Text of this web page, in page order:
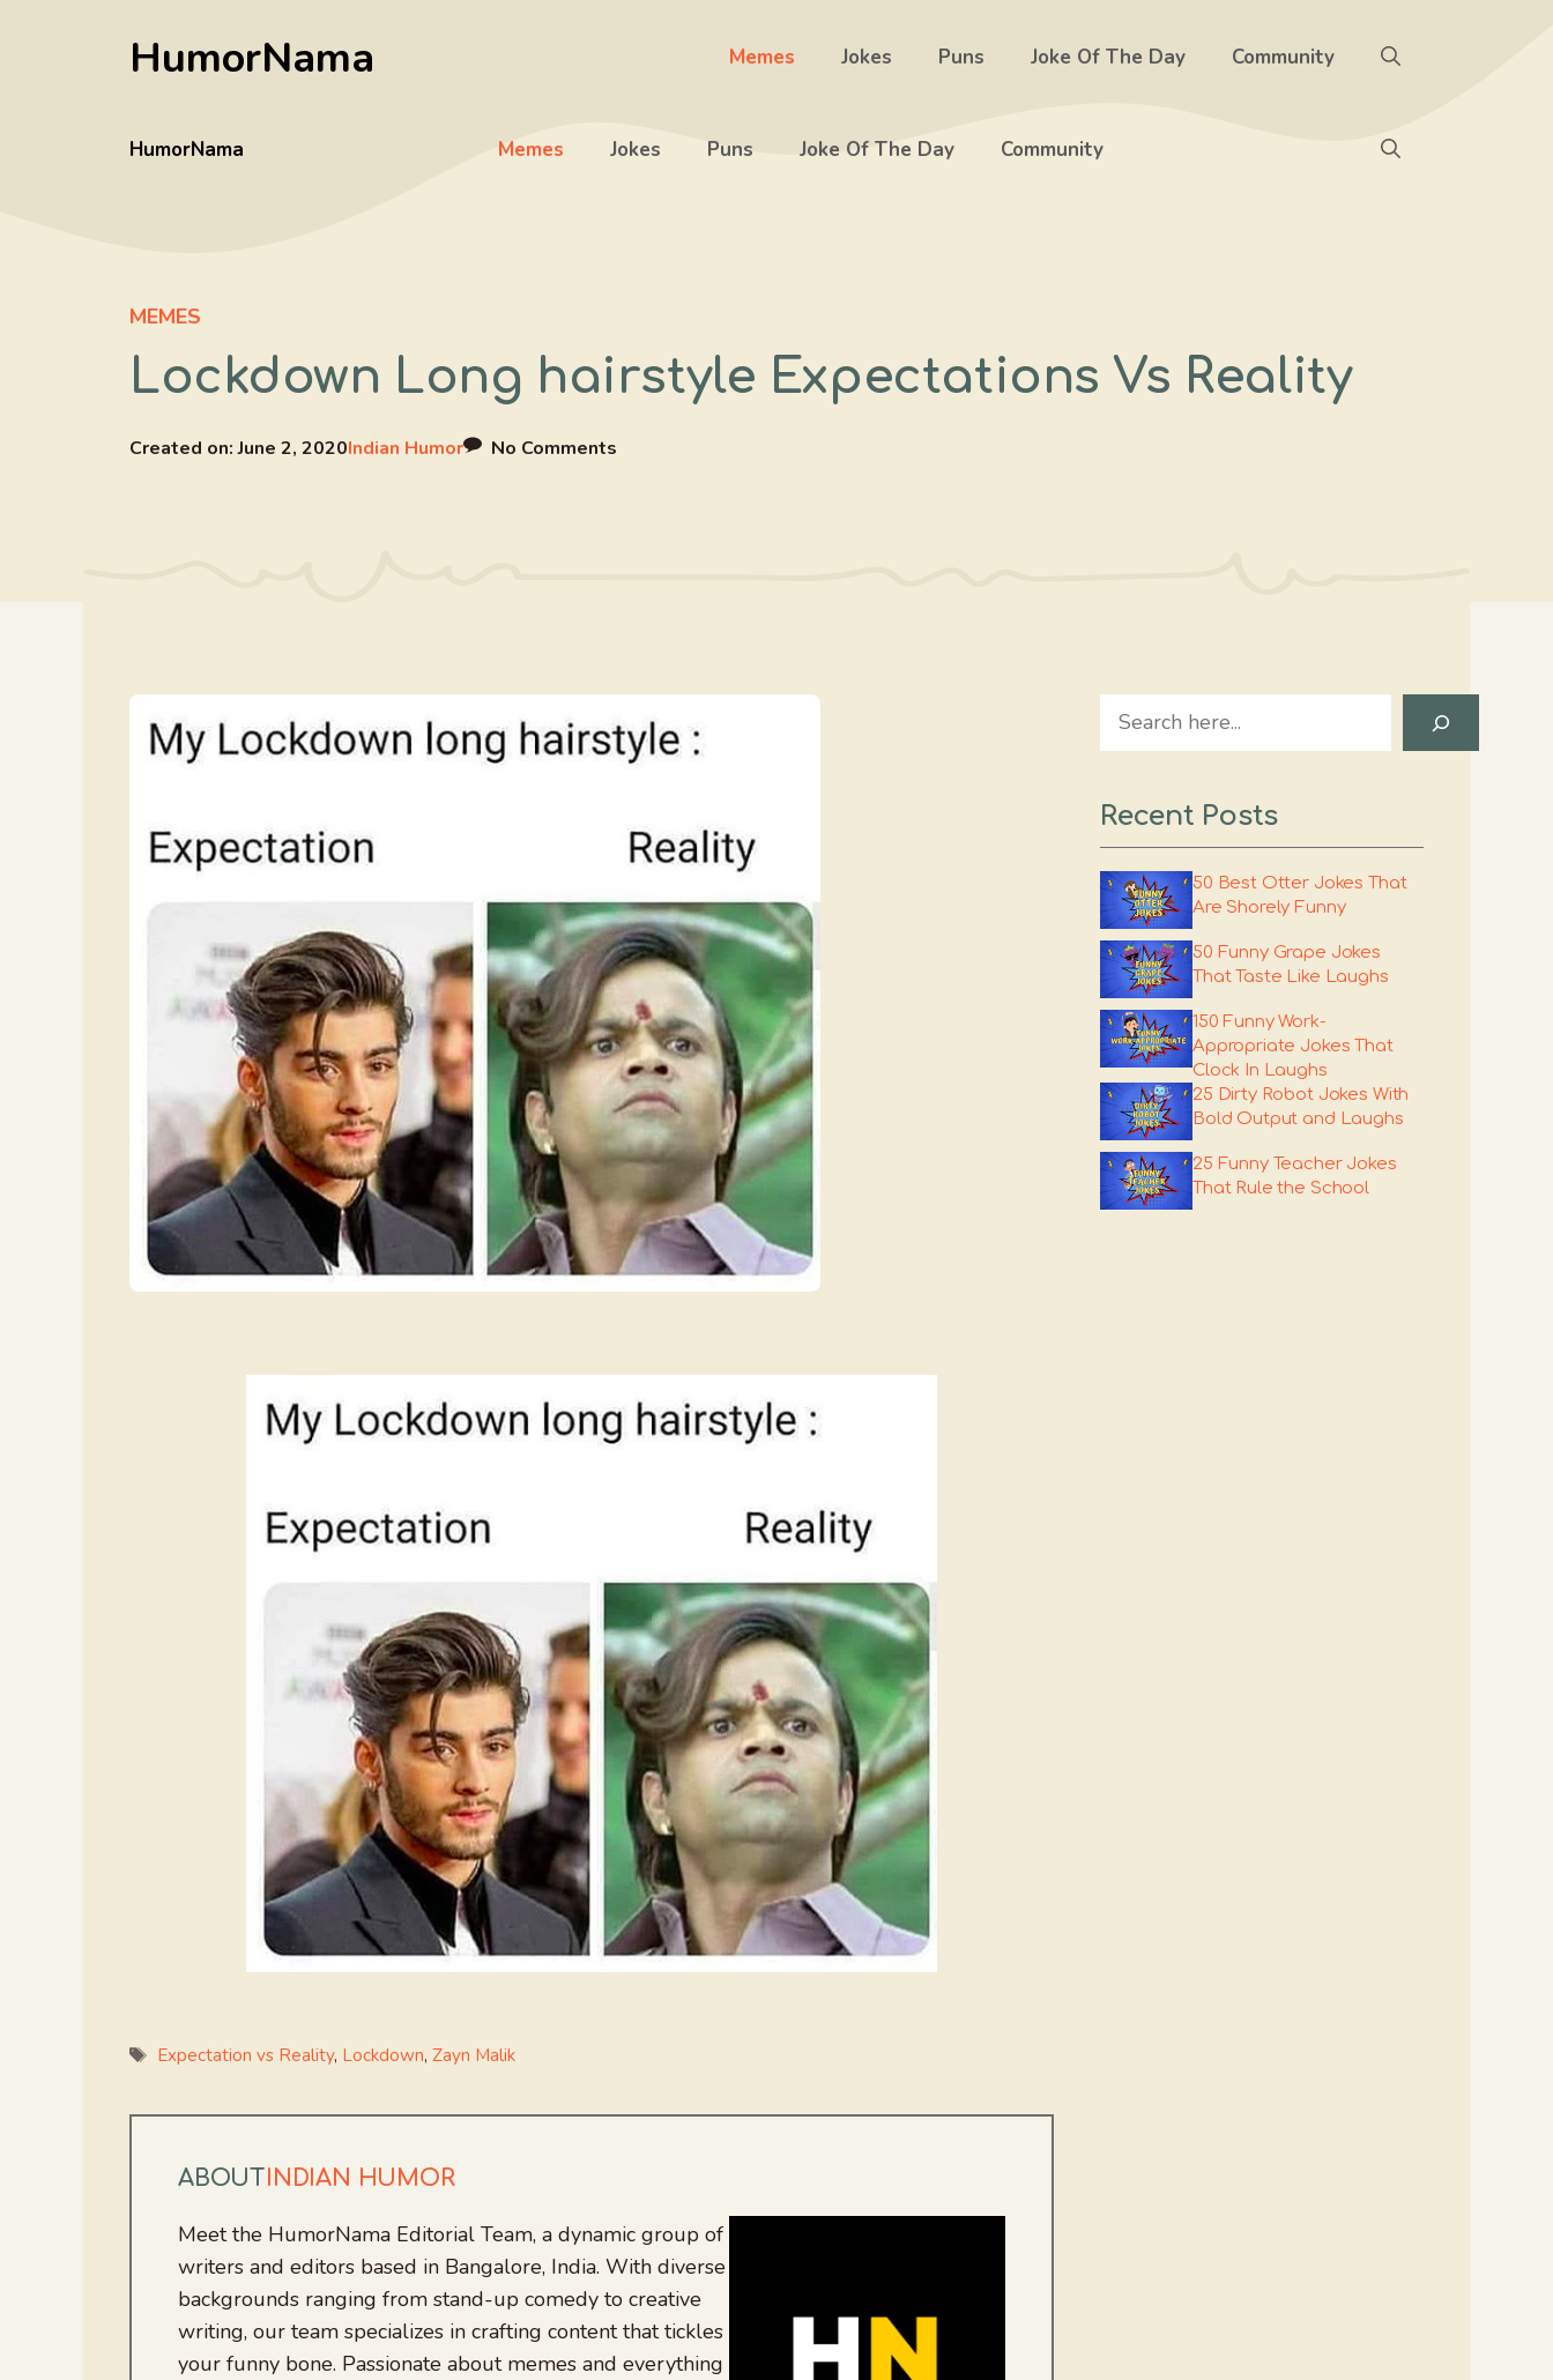
HumorNama Memes Jokes Puns Joke Of The Day Community
HumorNama Memes Jokes Puns Joke Of The Day Community
MEMES
Lockdown Long hairstyle Expectations Vs Reality
Created on:June 2, 2020Indian Humor No Comments
Tags
Expectation vs Reality, Lockdown,Zayn Malik
ABOUTINDIAN HUMOR
Meet the HumorNama Editorial Team, a dynamic group of
writers and editors based in Bangalore, India. With diverse
backgrounds ranging from stand-up comedy to creative
writing, our team specializes in crafting content that tickles
your funny bone. Passionate about memes and everything
Search
Recent Posts
50 Best Otter Jokes That
Are Shorely Funny
50 Funny Grape Jokes
That Taste Like Laughs
150 Funny Work-
Appropriate Jokes That
Clock In Laughs
25 Dirty Robot Jokes With
Bold Output and Laughs
25 Funny Teacher Jokes
That Rule the School